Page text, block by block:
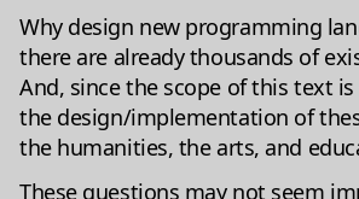
Why design new programming
there are already thousands of
And, since the scope of this text
the design/implementation of
the humanities, the arts, and
These questions may not seem